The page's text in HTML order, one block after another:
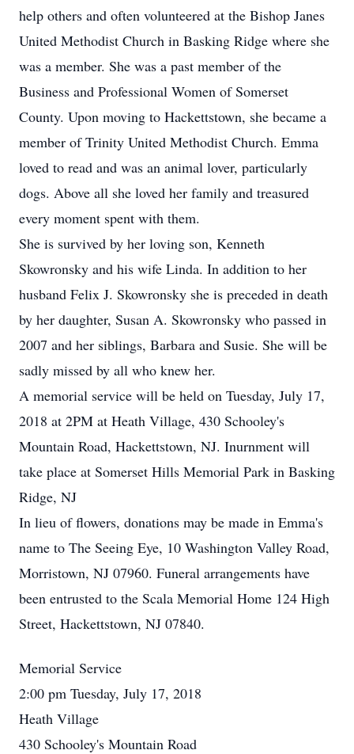
help others and often volunteered at the Bishop Janes
United Methodist Church in Basking Ridge where she
was a member. She was a past member of the
Business and Professional Women of Somerset
County. Upon moving to Hackettstown, she became a
member of Trinity United Methodist Church. Emma
loved to read and was an animal lover, particularly
dogs. Above all she loved her family and treasured
every moment spent with them.
She is survived by her loving son, Kenneth
Skowronsky and his wife Linda. In addition to her
husband Felix J. Skowronsky she is preceded in death
by her daughter, Susan A. Skowronsky who passed in
2007 and her siblings, Barbara and Susie. She will be
sadly missed by all who knew her.
A memorial service will be held on Tuesday, July 17,
2018 at 2PM at Heath Village, 430 Schooley's
Mountain Road, Hackettstown, NJ. Inurnment will
take place at Somerset Hills Memorial Park in Basking
Ridge, NJ
In lieu of flowers, donations may be made in Emma's
name to The Seeing Eye, 10 Washington Valley Road,
Morristown, NJ 07960. Funeral arrangements have
been entrusted to the Scala Memorial Home 124 High
Street, Hackettstown, NJ 07840.
Memorial Service
2:00 pm Tuesday, July 17, 2018
Heath Village
430 Schooley's Mountain Road